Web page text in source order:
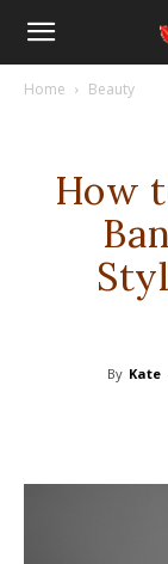
Home Beauty
How
By Kate